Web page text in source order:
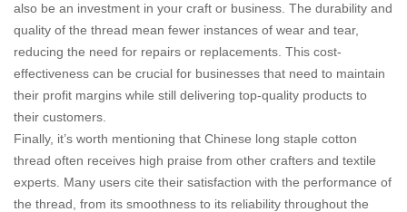
also be an investment in your craft or business. The durability and
quality of the thread mean fewer instances of wear and tear,
reducing the need for repairs or replacements. This cost-
effectiveness can be crucial for businesses that need to maintain
their profit margins while still delivering top-quality products to
their customers.
Finally, it’s worth mentioning that Chinese long staple cotton
thread often receives high praise from other crafters and textile
experts. Many users cite their satisfaction with the performance of
the thread, from its smoothness to its reliability throughout the